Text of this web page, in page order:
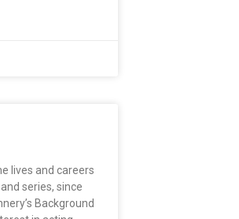
lives and careers
series, since
Background